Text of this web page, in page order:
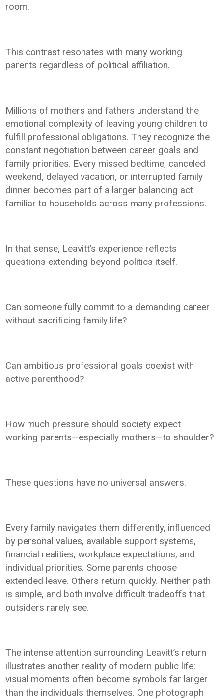
room.
This contrast resonates with many working
parents regardless of political affiliation.
Millions of mothers and fathers understand the
emotional complexity of leaving young children to
fulfill professional obligations. They recognize the
constant negotiation between career goals and
family priorities. Every missed bedtime, canceled
weekend, delayed vacation, or interrupted family
dinner becomes part of a larger balancing act
familiar to households across many professions.
In that sense, Leavitt’s experience reflects
questions extending beyond politics itself.
Can someone fully commit to a demanding career
without sacrificing family life?
Can ambitious professional goals coexist with
active parenthood?
How much pressure should society expect
working parents—especially mothers—to shoulder?
These questions have no universal answers.
Every family navigates them differently, influenced
by personal values, available support systems,
financial realities, workplace expectations, and
individual priorities. Some parents choose
extended leave. Others return quickly. Neither path
is simple, and both involve difficult tradeoffs that
outsiders rarely see.
The intense attention surrounding Leavitt’s return
illustrates another reality of modern public life:
visual moments often become symbols far larger
than the individuals themselves. One photograph